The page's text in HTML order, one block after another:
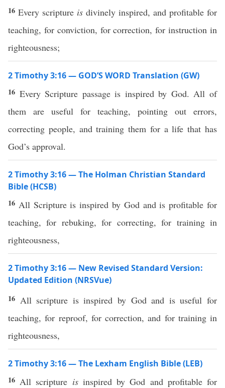
16 Every scripture is divinely inspired, and profitable for
teaching, for conviction, for correction, for instruction in
righteousness;
2 Timothy 3:16 — GOD’S WORD Translation (GW)
16 Every Scripture passage is inspired by God. All of
them are useful for teaching, pointing out errors,
correcting people, and training them for a life that has
God’s approval.
2 Timothy 3:16 — The Holman Christian Standard
Bible (HCSB)
16 All Scripture is inspired by God and is profitable for
teaching, for rebuking, for correcting, for training in
righteousness,
2 Timothy 3:16 — New Revised Standard Version:
Updated Edition (NRSVue)
16 All scripture is inspired by God and is useful for
teaching, for reproof, for correction, and for training in
righteousness,
2 Timothy 3:16 — The Lexham English Bible (LEB)
16 All scripture isinspired by God and profitable for